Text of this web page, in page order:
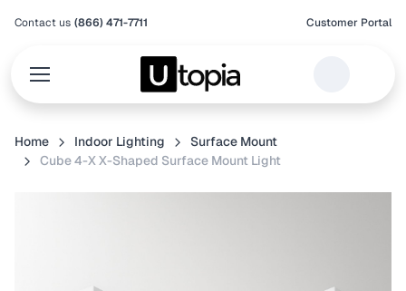
Contact us (866) 471-7711 Customer Portal
Home Indoor Lighting
Surface Mount
Cube 4-X X-Shaped Surface Mount Light